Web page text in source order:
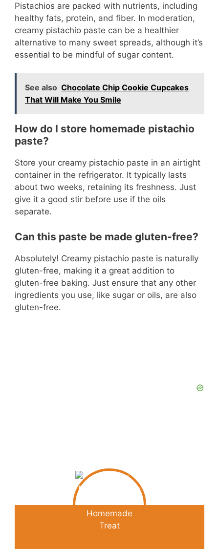
Pistachios are packed with nutrients, including
healthy fats, protein, and fiber. In moderation,
creamy pistachio paste can be a healthier
alternative to many sweet spreads, although it’s
essential to be mindful of sugar content.
See also Chocolate Chip Cookie Cupcakes
That Will Make You Smile
How do I store homemade pistachio
paste?
Store your creamy pistachio paste in an airtight
container in the refrigerator. It typically lasts
about two weeks, retaining its freshness. Just
give it a good stir before use if the oils
separate.
Can this paste be made gluten-free?
Absolutely! Creamy pistachio paste is naturally
gluten-free, making it a great addition to
gluten-free baking. Just ensure that any other
ingredients you use, like sugar or oils, are also
gluten-free.